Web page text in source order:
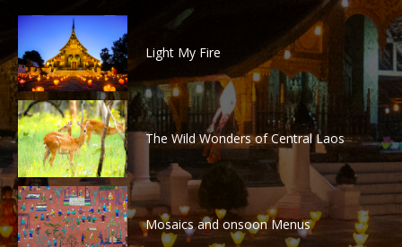
Light My Fire
The Wild Wonders of Central Laos
Mosaics and onsoon Menus